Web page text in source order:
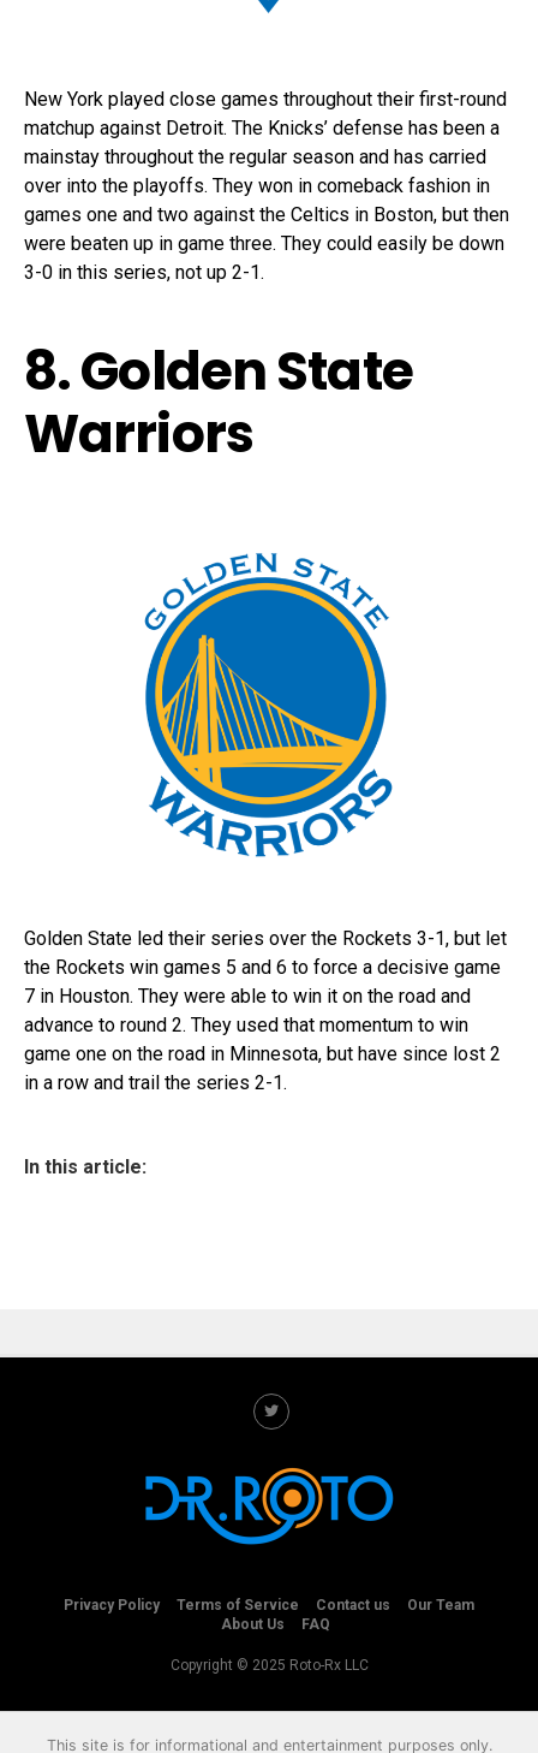
New York played close games throughout their first-round
matchup against Detroit. The Knicks’ defense has been a
mainstay throughout the regular season and has carried
over into the playoffs. They won in comeback fashion in
games one and two against the Celtics in Boston, but then
were beaten up in game three. They could easily be down
3-0 in this series, not up 2-1.
8. Golden State
Warriors
Golden State led their series over the Rockets 3-1, but let
the Rockets win games 5 and 6 to force a decisive game
7 in Houston. They were able to win it on the road and
advance to round 2. They used that momentum to win
game one on the road in Minnesota, but have since lost 2
in a row and trail the series 2-1.
In this article:
Privacy Policy Terms of Service Contact us
Our Team
About Us
FAQ
Copyright © 2025 Roto-Rx LLC
This site is for informational and entertainment purposes only.